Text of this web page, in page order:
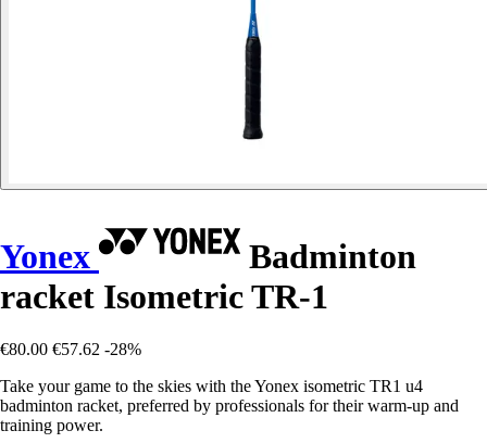
Yonex
Badminton
racket Isometric TR-1
€80.00 €57.62 -28%
Take your game to the skies with the Yonex isometric TR1 u4
badminton racket, preferred by professionals for their warm-up and
training power.